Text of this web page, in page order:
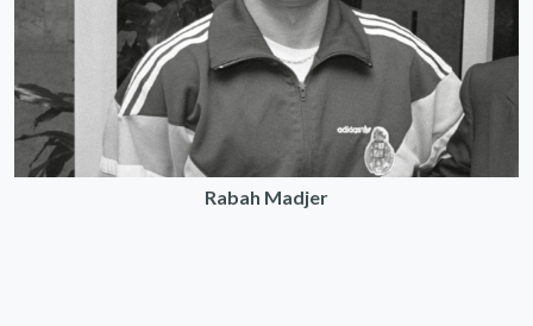
Rabah Madjer